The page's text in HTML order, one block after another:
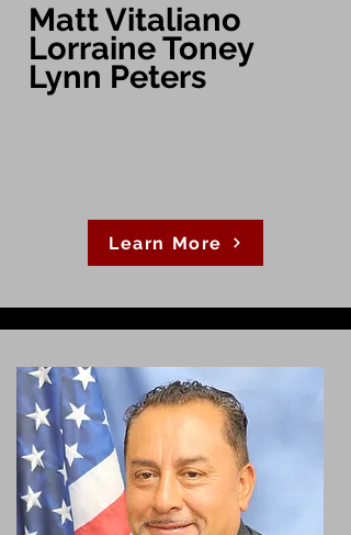
Matt Vitaliano
Lorraine Toney
Lynn Peters
Learn More